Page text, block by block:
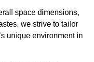
space dimensions,
we strive to tailor
unique environment in